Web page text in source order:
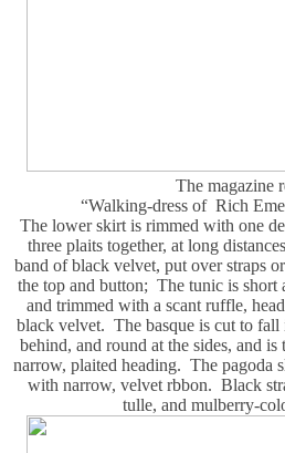
The magazine
“Walking-dress of Rich
The lower skirt is rimmed with one
three plaits together, at long
band of black velvet, put over straps
the top and button; The tunic is short
and trimmed with a scant ruffle,
black velvet. The basque is cut to
behind, and round at the sides, and
narrow, plaited heading. The pagoda
with narrow, velvet rbbon. Black
tulle, and mulberry-